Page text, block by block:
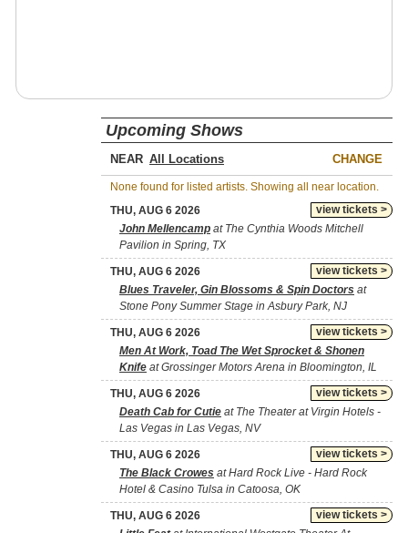
Upcoming Shows
NEAR CHANGE
None found for listed artists. Showing all near location.
view tickets >
THU, AUG 6 2026
John Mellencamp at The Cynthia Woods Mitchell
Pavilion in Spring, TX
view tickets >
THU, AUG 6 2026
Blues Traveler, Gin Blossoms & Spin Doctors at
Stone Pony Summer Stage in Asbury Park, NJ
view tickets >
THU, AUG 6 2026
Men At Work, Toad The Wet Sprocket & Shonen
Knife at Grossinger Motors Arena in Bloomington, IL
view tickets >
THU, AUG 6 2026
Death Cab for Cutie at The Theater at Virgin Hotels -
Las Vegas in Las Vegas, NV
view tickets >
THU, AUG 6 2026
The Black Crowes at Hard Rock Live - Hard Rock
Hotel & Casino Tulsa in Catoosa, OK
view tickets >
THU, AUG 6 2026